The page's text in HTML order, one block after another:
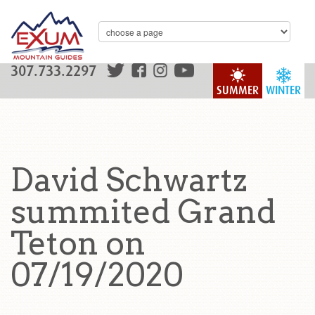
WINTER
SUMMER
307.733.2297
David Schwartz
summited Grand
Teton on
07/19/2020